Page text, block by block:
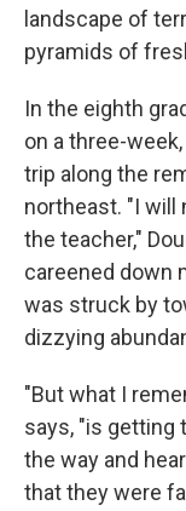
landscape of
pyramids of
In the eighth
on a three-
trip along the
northeast. "I will
the teacher,"
careened down
was struck by
dizzying
"But what I
says, "is getting
the way and
that they were